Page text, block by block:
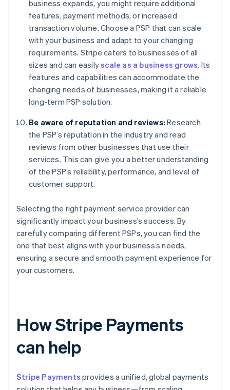
business expands, you might require additional
features, payment methods, or increased
transaction volume. Choose a PSP that can scale
with your business and adapt to your changing
requirements. Stripe caters to businesses of all
sizes and can easilyscale as a business grows. Its
features and capabilities can accommodate the
changing needs of businesses, making it a reliable
long-term PSP solution.
Be aware of reputation and reviews: Research
the PSP’s reputation in the industry and read
reviews from other businesses that use their
services. This can give you a better understanding
of the PSP’s reliability, performance, and level of
customer support.
Selecting the right payment service provider can
significantly impact your business’s success. By
carefully comparing different PSPs, you can find the
one that best aligns with your business’s needs,
ensuring a secure and smooth payment experience for
your customers.
How Stripe Payments
can help
Stripe Payments provides a unified, global payments